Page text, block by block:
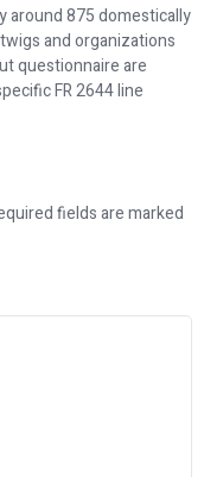
around 875 domestically
and organizations
questionnaire are
FR 2644 line
fields are marked